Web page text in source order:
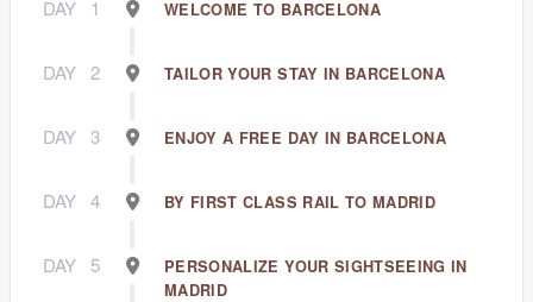
DAY 1 WELCOME TO BARCELONA
DAY 2 TAILOR YOUR STAY IN BARCELONA
DAY 3 ENJOY A FREE DAY IN BARCELONA
DAY 4 BY FIRST CLASS RAIL TO MADRID
DAY 5
PERSONALIZE YOUR SIGHTSEEING IN
MADRID